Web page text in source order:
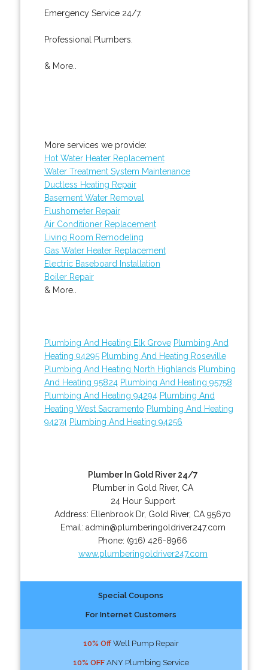
Emergency Service 24/7.
Professional Plumbers.
& More..
More services we provide:
Hot Water Heater Replacement
Water Treatment System Maintenance
Ductless Heating Repair
Basement Water Removal
Flushometer Repair
Air Conditioner Replacement
Living Room Remodeling
Gas Water Heater Replacement
Electric Baseboard Installation
Boiler Repair
& More..
Plumbing And Heating Elk Grove Plumbing And
Heating 94295 Plumbing And Heating Roseville
Plumbing And Heating North Highlands Plumbing
And Heating 95824 Plumbing And Heating 95758
Plumbing And Heating 94294 Plumbing And
Heating West Sacramento Plumbing And Heating
94274 Plumbing And Heating 94256
Plumber In Gold River 24/7
Plumber in Gold River, CA
24 Hour Support
Address: Ellenbrook Dr, Gold River, CA 95670
Email: admin@plumberingoldriver247.com
Phone: (916) 426-8966
www.plumberingoldriver247.com
Special Coupons
For Internet Customers
10% OffWell Pump Repair
10% OFFANY Plumbing Service